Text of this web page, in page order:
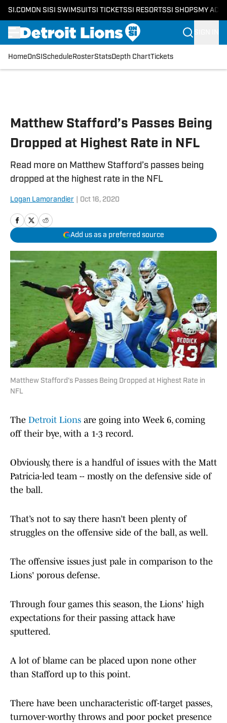
SI.COM ON SI SI SWIMSUITSI TICKETSSI RESORTSSI SHOPS MY
HomeOnSI Schedule RosterStatsDepth ChartTickets
Matthew Stafford’s Passes Being
Dropped at Highest Rate in NFL
Read more on Matthew Stafford’s passes being
dropped at the highest rate in the NFL
Logan Lamorandier Oct 16, 2020
Add us as a preferred source
Matthew Stafford’s Passes Being Dropped at Highest Rate in
NFL
The Detroit Lions are going into Week 6, coming
off their bye, with a 1-3 record.
Obviously, there is a handful of issues with the Matt
Patricia-led team -- mostly on the defensive side of
the ball.
That’s not to say there hasn’t been plenty of
struggles on the offensive side of the ball, as well.
The offensive issues just pale in comparison to the
Lions' porous defense.
Through four games this season, the Lions' high
expectations for their passing attack have
sputtered.
A lot of blame can be placed upon none other
than Stafford up to this point.
There have been uncharacteristic off-target passes,
turnover-worthy throws and poor pocket presence